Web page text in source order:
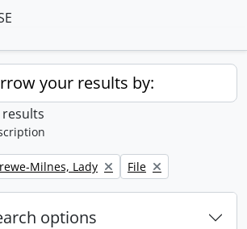
your results by:
results
Milnes, Lady Remove filter:
File
options